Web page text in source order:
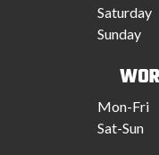
Saturday
Sunday
Mon-Fri
Sat-Sun